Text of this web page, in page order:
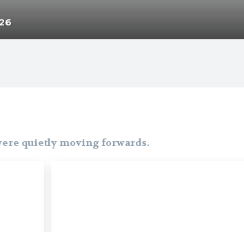
quietly moving forwards.